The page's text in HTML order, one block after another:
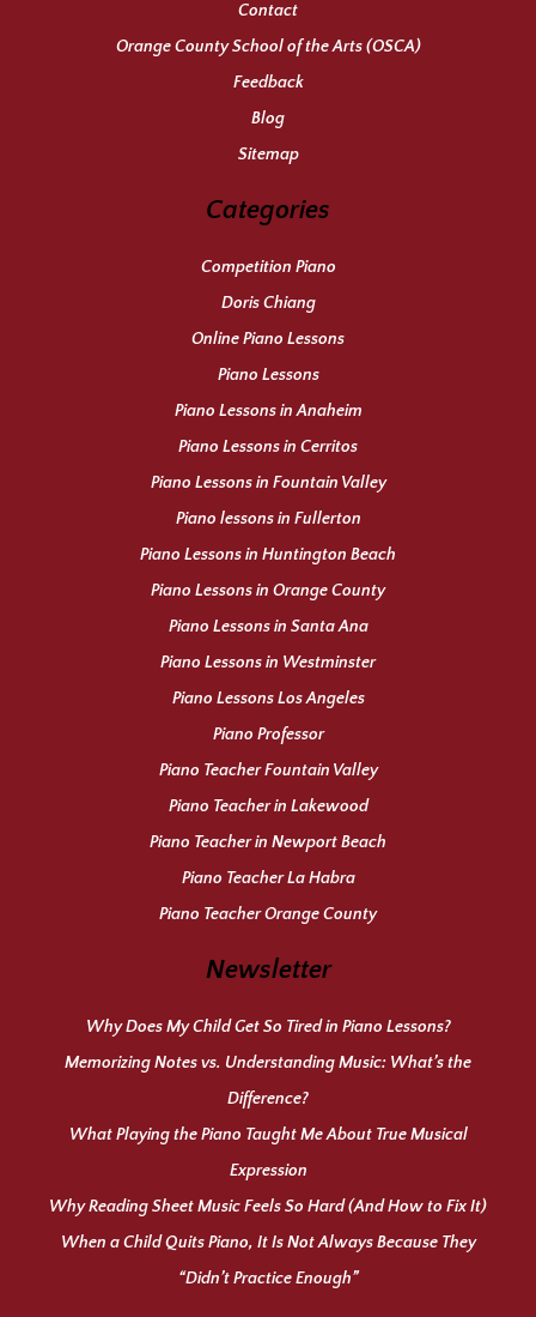
Contact
Orange County School of the Arts (OSCA)
Feedback
Blog
Sitemap
Categories
Competition Piano
Doris Chiang
Online Piano Lessons
Piano Lessons
Piano Lessons in Anaheim
Piano Lessons in Cerritos
Piano Lessons in Fountain Valley
Piano lessons in Fullerton
Piano Lessons in Huntington Beach
Piano Lessons in Orange County
Piano Lessons in Santa Ana
Piano Lessons in Westminster
Piano Lessons Los Angeles
Piano Professor
Piano Teacher Fountain Valley
Piano Teacher in Lakewood
Piano Teacher in Newport Beach
Piano Teacher La Habra
Piano Teacher Orange County
Newsletter
Why Does My Child Get So Tired in Piano Lessons?
Memorizing Notes vs. Understanding Music: What’s the
Difference?
What Playing the Piano Taught Me About True Musical
Expression
Why Reading Sheet Music Feels So Hard (And How to Fix It)
When a Child Quits Piano, It Is Not Always Because They
“Didn’t Practice Enough”